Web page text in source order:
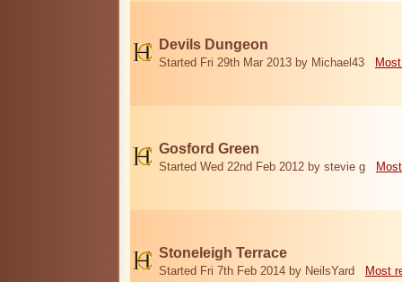
Devils Dungeon
Started Fri 29th Mar 2013 by Michael43
Gosford Green
Started Wed 22nd Feb 2012 by stevie g
Stoneleigh Terrace
Started Fri 7th Feb 2014 by NeilsYard Most